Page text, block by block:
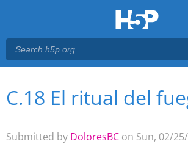
Main menu
You are here
C.18 El ritual del
Submitted by DoloresBC on Sun, 02/